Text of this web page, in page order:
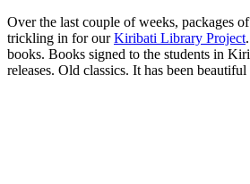
Over the last couple of weeks, packages
trickling in for ourKiribati Library Project
books. Books signed to the students in
releases. Old classics. It has been beautiful